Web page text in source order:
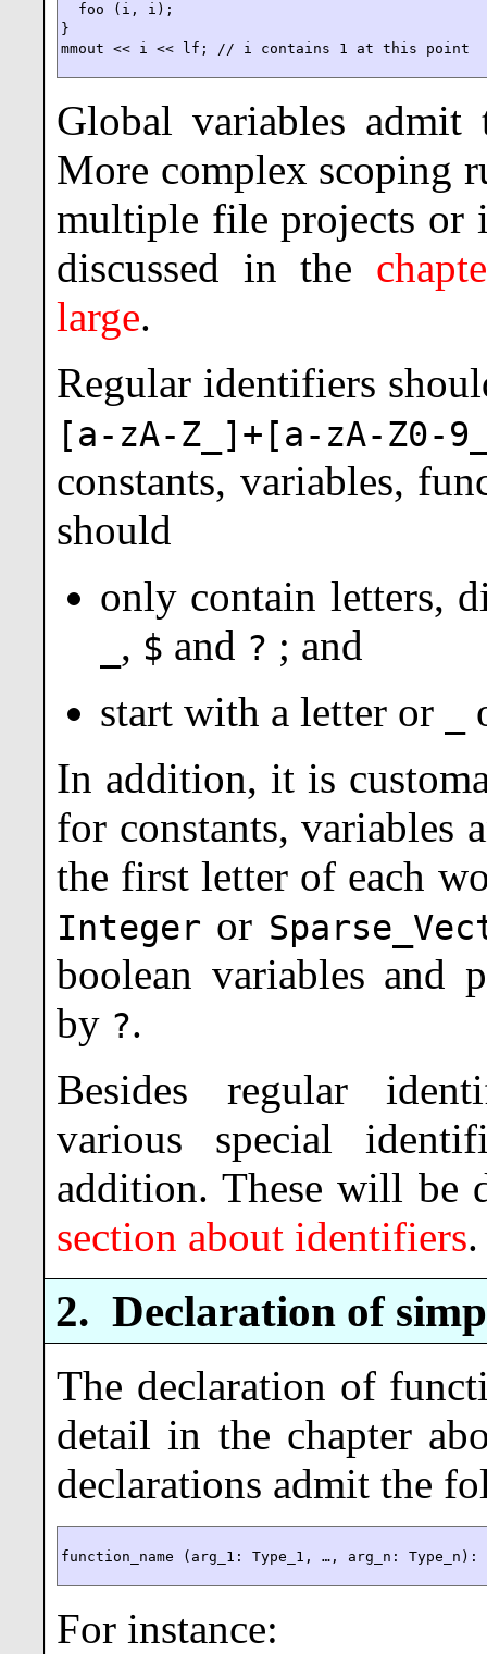
  foo (i, i);
}
mmout << i << lf; // i contains 1 at this point
Global variables admit
More complex scoping
multiple file projects or
discussed in the
large.
Regular identifiers
[a-zA-Z_]+[a-zA-Z0-
constants, variables,
should
only contain letters,
, $ and ? ; and
start with a letter or
In addition, it is
for constants, variables
the first letter of each
Integer or
boolean variables and
by ?.
Besides regular
various special
addition. These will be
section about identifiers.
2. Declaration of
The declaration of
detail in the chapter
declarations admit the
function_name (arg_1: Type_1, …, arg_n: Type_n):
For instance: